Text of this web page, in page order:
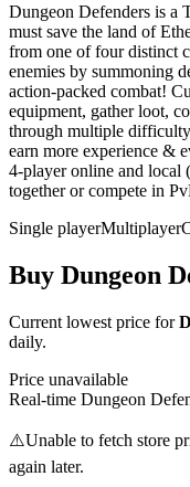
Dungeon Defenders is a
must save the land of
from one of four distinct
enemies by summoning
action-packed combat!
equipment, gather loot,
through multiple
earn more experience &
4-player online and local
together or compete in
Single playerMultiplayer
Buy Dungeon
Current lowest price for
daily.
Price unavailable
Real-time Dungeon
⚠️Unable to fetch store
again later.